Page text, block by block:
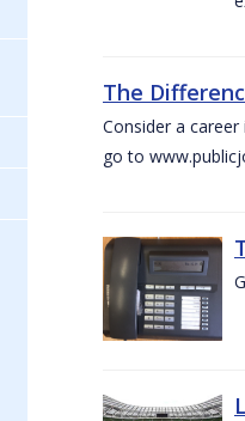
The
Consider a
go to